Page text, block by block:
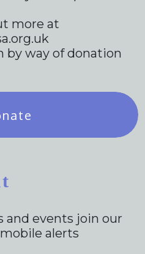
more at
by way of donation
and events join our
alerts